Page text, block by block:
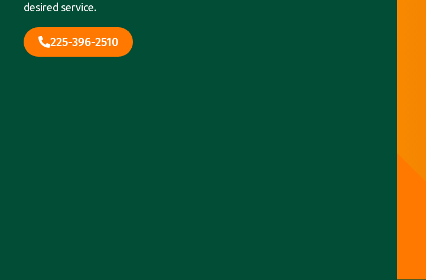
desired service.
225-396-2510